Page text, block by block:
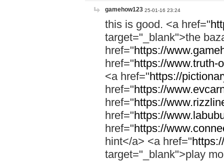
gamehow123 25-01-16 23:24
this is good. <a href="
target="_blank">the
href="https://
href="https://www.truth-
<a href="https://
href="https://
href="https://
href="https://
href="https://
hint</a> <a href="
target="_blank">play